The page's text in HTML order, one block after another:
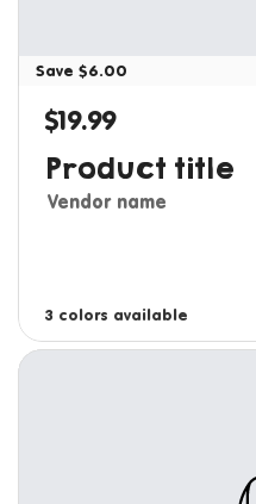
Save $6.00
Regular price
$19.99
Product title
Vendor name
3 colors available